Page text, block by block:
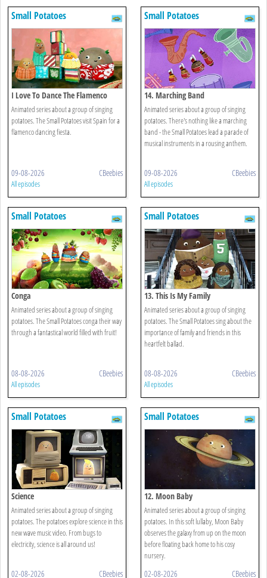
Small Potatoes
I Love To Dance The Flamenco
Animated series about a group of singing
potatoes. The Small Potatoes visit Spain for a
flamenco dancing fiesta.
09-08-2026 CBeebies
All episodes
Small Potatoes
14. Marching Band
Animated series about a group of singing
potatoes. There's nothing like a marching
band - the Small Potatoes lead a parade of
musical instruments in a rousing anthem.
09-08-2026 CBeebies
All episodes
Small Potatoes
Conga
Animated series about a group of singing
potatoes. The Small Potatoes conga their way
through a fantastical world filled with fruit!
08-08-2026 CBeebies
All episodes
Small Potatoes
13. This Is My Family
Animated series about a group of singing
potatoes. The Small Potatoes sing about the
importance of family and friends in this
heartfelt ballad.
08-08-2026 CBeebies
All episodes
Small Potatoes
Science
Animated series about a group of singing
potatoes. The potatoes explore science in this
new wave music video. From bugs to
electricity, science is all around us!
02-08-2026 CBeebies
Small Potatoes
12. Moon Baby
Animated series about a group of singing
potatoes. In this soft lullaby, Moon Baby
observes the galaxy from up on the moon
before floating back home to his cosy
nursery.
02-08-2026 CBeebies